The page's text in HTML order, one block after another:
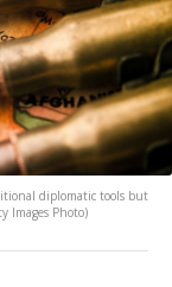
diplomatic tools but
Images Photo)